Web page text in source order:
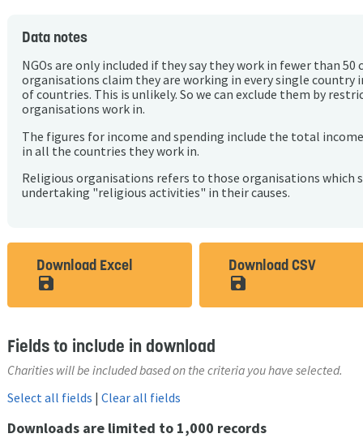
Data notes
NGOs are only included if they say they work in fewer than 50
organisations claim they are working in every single country
of countries. This is unlikely. So we can exclude them by
organisations work in.
The figures for income and spending include the total
in all the countries they work in.
Religious organisations refers to those organisations which
undertaking "religious activities" in their causes.
Download Excel
save_alt
Download CSV
save_alt
Fields to include in download
Charities will be included based on the criteria you have selected.
Select all fields | Clear all fields
Downloads are limited to 1,000 records